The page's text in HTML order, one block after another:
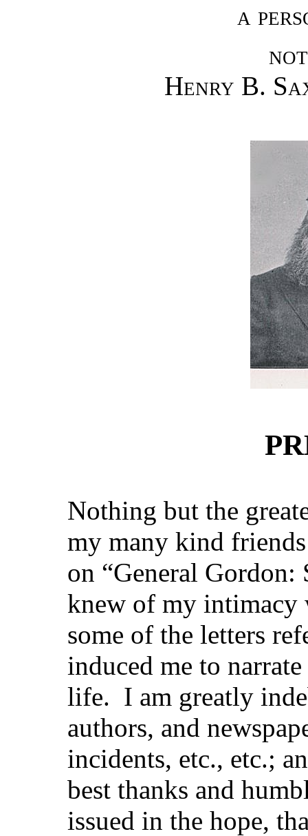
a
Henry B.
Nothing but the
my many kind
on “General Gordon:
knew of my intimacy
some of the letters
induced me to
life. I am greatly
authors, and
incidents, etc., etc.;
best thanks and
issued in the hope,